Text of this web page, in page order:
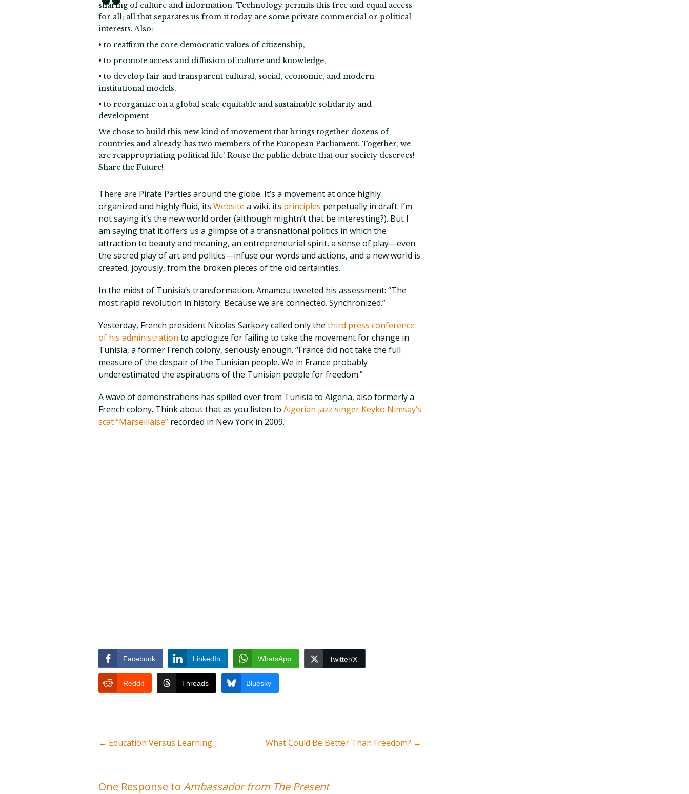
sharing of culture and information. Technology permits this free and equal access
for all; all that separates us from it today are some private commercial or political
interests. Also:
• to reaffirm the core democratic values of citizenship,
• to promote access and diffusion of culture and knowledge,
• to develop fair and transparent cultural, social, economic, and modern
institutional models,
• to reorganize on a global scale equitable and sustainable solidarity and
development
We chose to build this new kind of movement that brings together dozens of
countries and already has two members of the European Parliament. Together, we
are reappropriating political life! Rouse the public debate that our society deserves!
Share the Future!
There are Pirate Parties around the globe. It’s a movement at once highly
organized and highly fluid, its Website a wiki, its principles perpetually in draft. I’m
not saying it’s the new world order (although mightn’t that be interesting?). But I
am saying that it offers us a glimpse of a transnational politics in which the
attraction to beauty and meaning, an entrepreneurial spirit, a sense of play—even
the sacred play of art and politics—infuse our words and actions, and a new world is
created, joyously, from the broken pieces of the old certainties.
In the midst of Tunisia’s transformation, Amamou tweeted his assessment: “The
most rapid revolution in history. Because we are connected. Synchronized.”
Yesterday, French president Nicolas Sarkozy called only the third press conference
of his administration to apologize for failing to take the movement for change in
Tunisia, a former French colony, seriously enough. “France did not take the full
measure of the despair of the Tunisian people. We in France probably
underestimated the aspirations of the Tunisian people for freedom.”
A wave of demonstrations has spilled over from Tunisia to Algeria, also formerly a
French colony. Think about that as you listen to Algerian jazz singer Keyko Nimsay’s
scat “Marseillaise” recorded in New York in 2009.
Facebook LinkedIn WhatsApp Twitter/X
Reddit Threads Bluesky
← Education Versus Learning What Could Be Better Than Freedom? →
One Response to Ambassador from The Present